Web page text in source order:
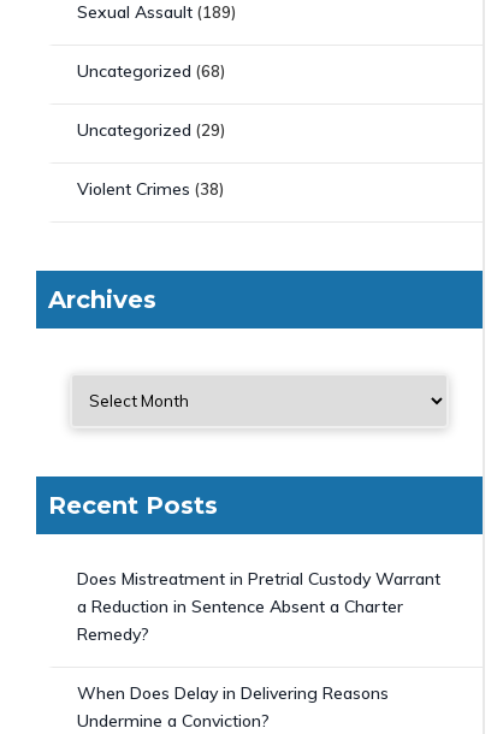
Sexual Assault (189)
Uncategorized (68)
Uncategorized (29)
Violent Crimes (38)
Archives
Recent Posts
Does Mistreatment in Pretrial Custody Warrant
a Reduction in Sentence Absent a Charter
Remedy?
When Does Delay in Delivering Reasons
Undermine a Conviction?